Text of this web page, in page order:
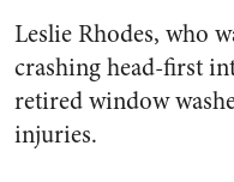
Leslie Rhodes, who
crashing head-first
retired window
injuries.